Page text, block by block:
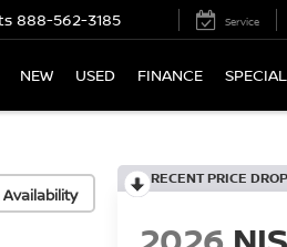
888-562-3185 Service
NEW USED FINANCE
RECENT PRICE